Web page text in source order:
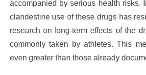
accompanied by serious health risks.
clandestine use of these drugs has
research on long-term effects of the
commonly taken by athletes. This
even greater than those already